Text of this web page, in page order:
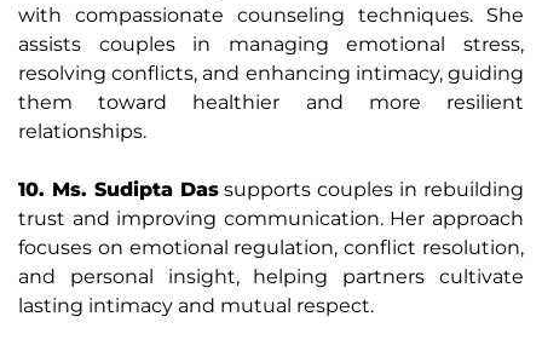
with compassionate counseling techniques. She
assists couples in managing emotional stress,
resolving conflicts, and enhancing intimacy, guiding
them toward healthier and more resilient
relationships.
10. Ms. Sudipta Dassupports couples in rebuilding
trust and improving communication. Her approach
focuses on emotional regulation, conflict resolution,
and personal insight, helping partners cultivate
lasting intimacy and mutual respect.